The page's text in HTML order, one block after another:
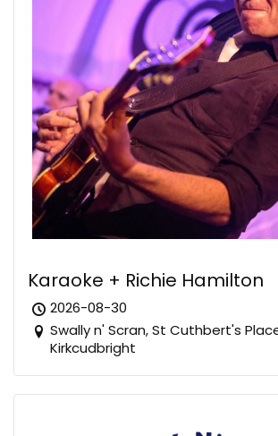
Karaoke + Richie Hamilton
2026-08-30
Swally n' Scran, St Cuthbert's
Kirkcudbright